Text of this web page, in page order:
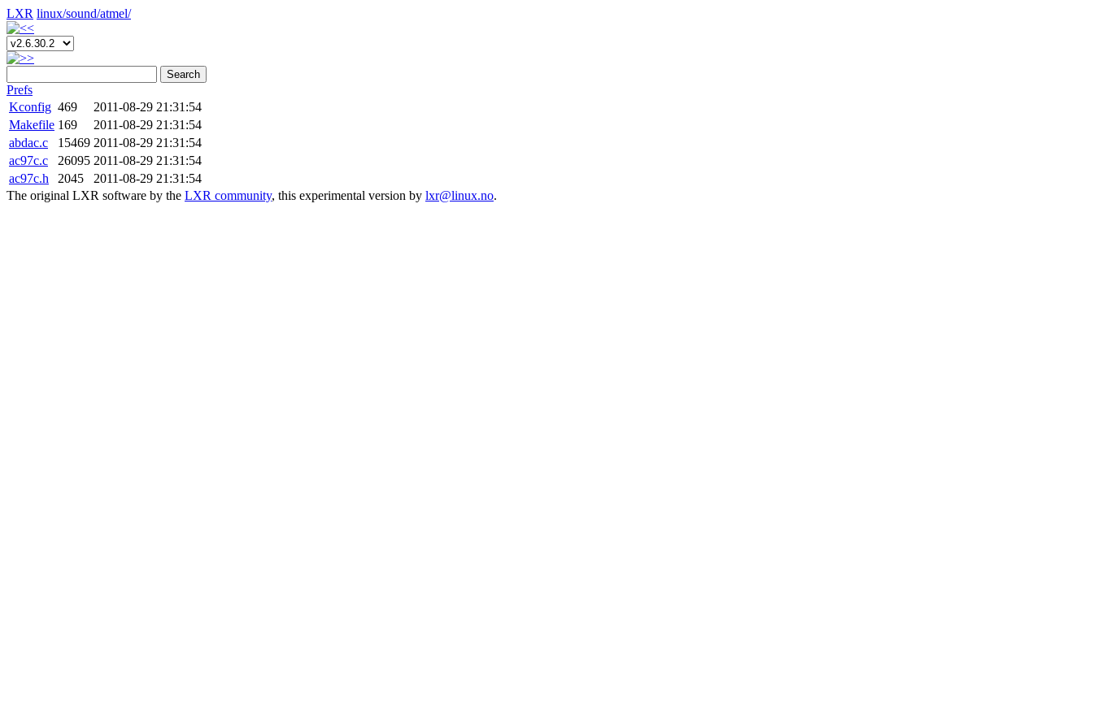
LXR linux/sound/atmel/
Search
Prefs
Kconfig 469
2011-08-29 21:31:54
Makefile 169
2011-08-29 21:31:54
abdac.c
15469 2011-08-29 21:31:54
ac97c.c
26095 2011-08-29 21:31:54
ac97c.h
2045
2011-08-29 21:31:54
The original LXR software by the LXR community, this experimental version by lxr@linux.no.